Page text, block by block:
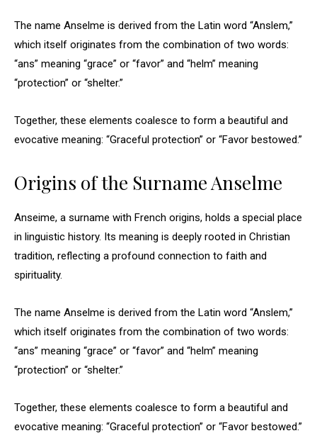
The name Anselme is derived from the Latin word “Anslem,”
which itself originates from the combination of two words:
“ans” meaning “grace” or “favor” and “helm” meaning
“protection” or “shelter.”
Together, these elements coalesce to form a beautiful and
evocative meaning: “Graceful protection” or “Favor bestowed.”
Origins of the Surname Anselme
Anseime, a surname with French origins, holds a special place
in linguistic history. Its meaning is deeply rooted in Christian
tradition, reflecting a profound connection to faith and
spirituality.
The name Anselme is derived from the Latin word “Anslem,”
which itself originates from the combination of two words:
“ans” meaning “grace” or “favor” and “helm” meaning
“protection” or “shelter.”
Together, these elements coalesce to form a beautiful and
evocative meaning: “Graceful protection” or “Favor bestowed.”